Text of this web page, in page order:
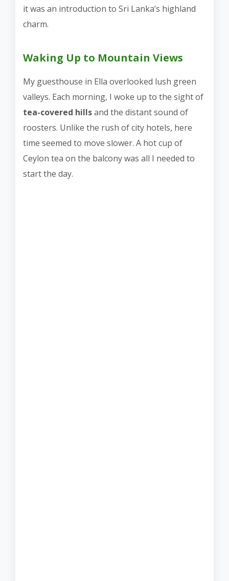
it was an introduction to Sri Lanka’s highland
charm.
Waking Up to Mountain Views
My guesthouse in Ella overlooked lush green
valleys. Each morning, I woke up to the sight of
tea-covered hillsand the distant sound of
roosters. Unlike the rush of city hotels, here
time seemed to move slower. A hot cup of
Ceylon tea on the balcony was all I needed to
start the day.